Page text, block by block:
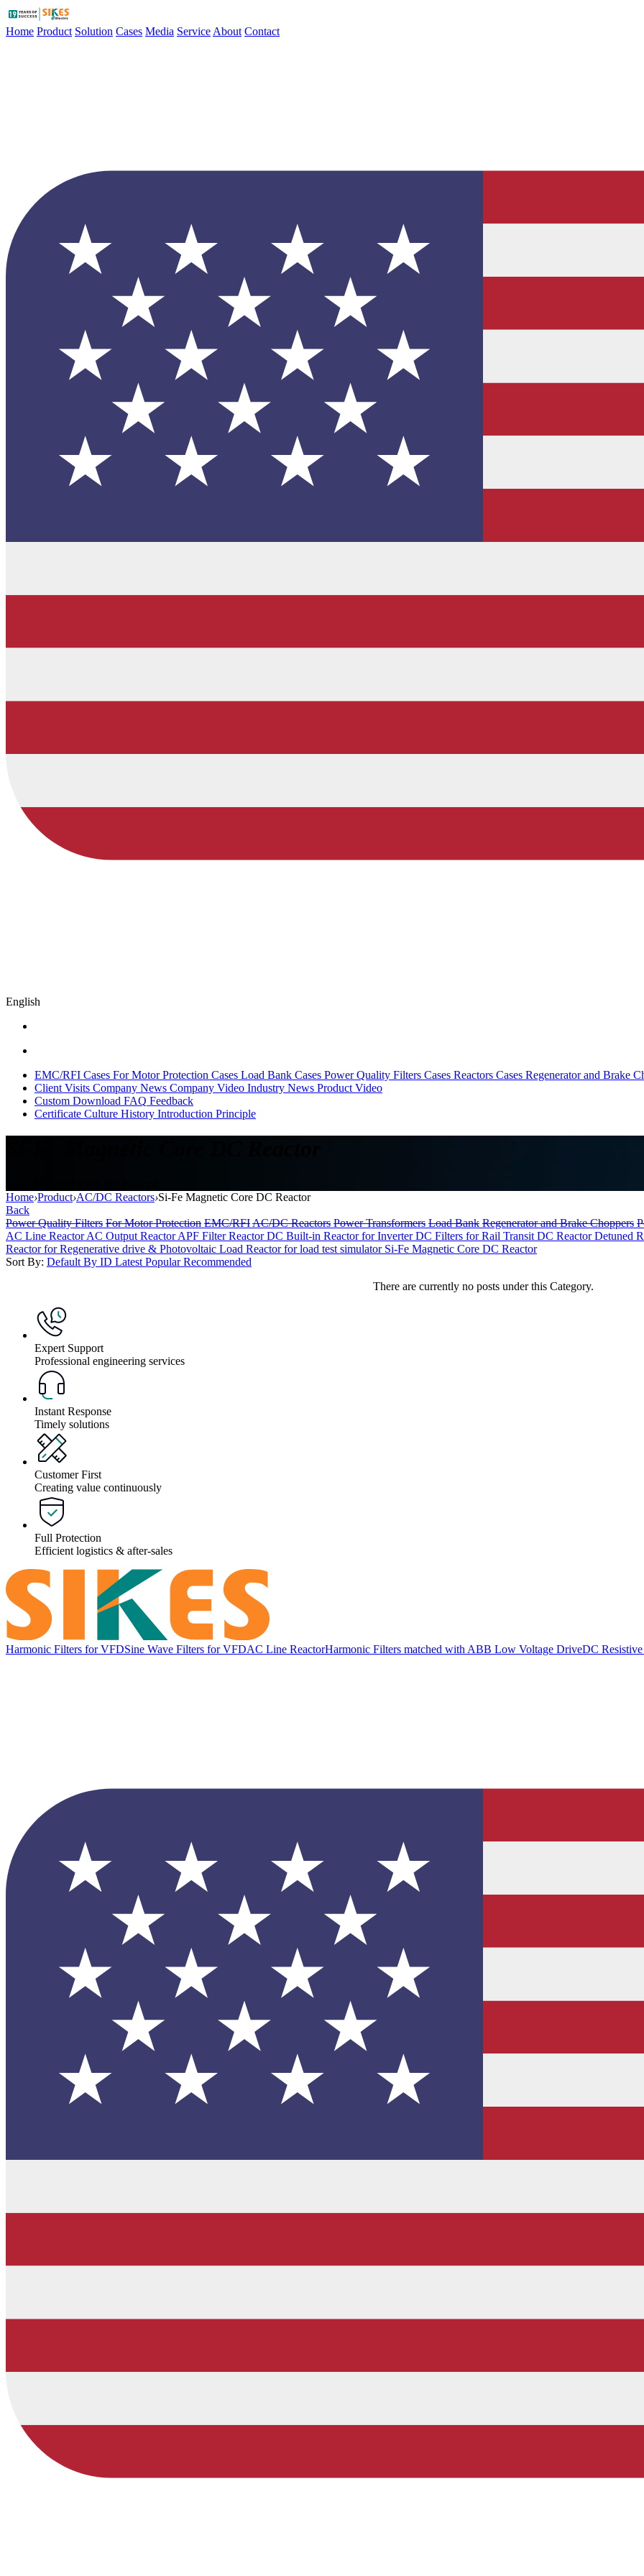
Home Product Solution Cases Media Service About Contact
English
EMC/RFI Cases For Motor Protection Cases Load Bank Cases Power Quality Filters Cases Reactors Cases Regenerator and Brake
Client Visits Company News Company Video Industry News Product Video
Custom Download FAQ Feedback
Certificate Culture History Introduction Principle
Home›Product›AC/DC Reactors›Si-Fe Magnetic Core DC Reactor
Back
Power Quality Filters For Motor Protection EMC/RFIAC/DC Reactors Power Transformers Load Bank Regenerator and Brake Choppers
AC Line ReactorAC Output ReactorAPF Filter ReactorDC Built-in Reactor for InverterDC Filters for Rail Transit DC ReactorDetuned
Reactor for Regenerative drive & Photovoltaic Load Reactor for load test simulator Si-Fe Magnetic Core DC Reactor
Sort By: Default By ID Latest PopularRecommended
There are currently no posts under this Category.
Expert Support
Professional engineering services
Instant Response
Timely solutions
Customer First
Creating value continuously
Full Protection
Efficient logistics & after-sales
Harmonic Filters for VFDSine Wave Filters for VFDAC Line ReactorHarmonic Filters matched with ABB Low Voltage DriveDC